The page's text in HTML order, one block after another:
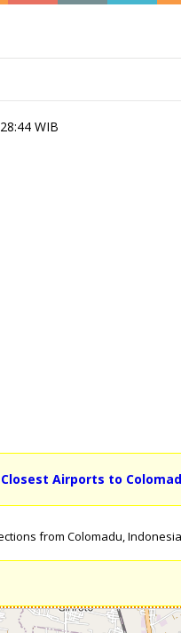
WIB
Closest Airports to
from Colomadu,